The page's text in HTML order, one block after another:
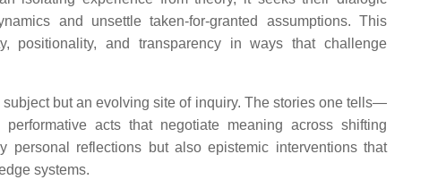
and unsettle taken-for-granted assumptions. This
positionality, and transparency in ways that challenge
but an evolving site of inquiry. The stories one tells—
acts that negotiate meaning across shifting
reflections but also epistemic interventions that
systems.